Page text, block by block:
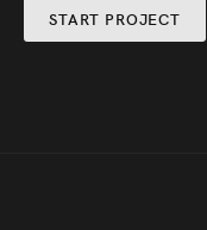
START PROJECT